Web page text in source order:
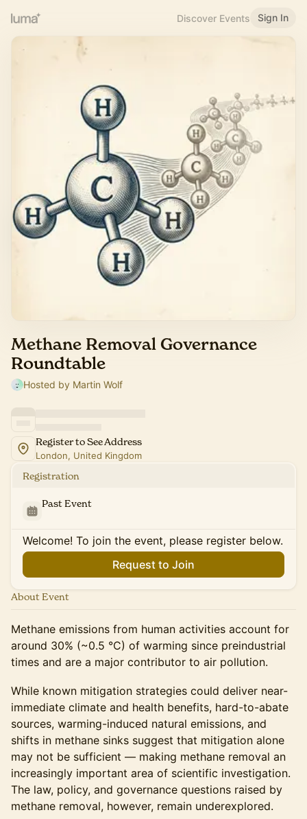
Discover Events Sign In
Methane Removal Governance
Roundtable
Hosted by Martin Wolf
Register to See Address
London, United Kingdom
Registration
Past Event
Welcome! To join the event, please register below.
Request to Join
About Event
Methane emissions from human activities account for
around 30% (~0.5 °C) of warming since preindustrial
times and are a major contributor to air pollution.
While known mitigation strategies could deliver near-
immediate climate and health benefits, hard-to-abate
sources, warming-induced natural emissions, and
shifts in methane sinks suggest that mitigation alone
may not be sufficient — making methane removal an
increasingly important area of scientific investigation.
The law, policy, and governance questions raised by
methane removal, however, remain underexplored.